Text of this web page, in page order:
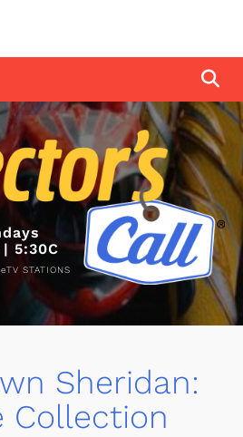
5:30C
STATIONS
Sheridan:
Collection